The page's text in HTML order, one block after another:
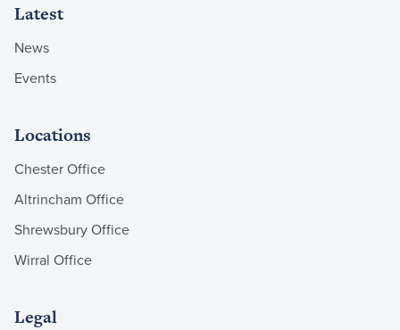
Latest
News
Events
Locations
Chester Office
Altrincham Office
Shrewsbury Office
Wirral Office
Legal